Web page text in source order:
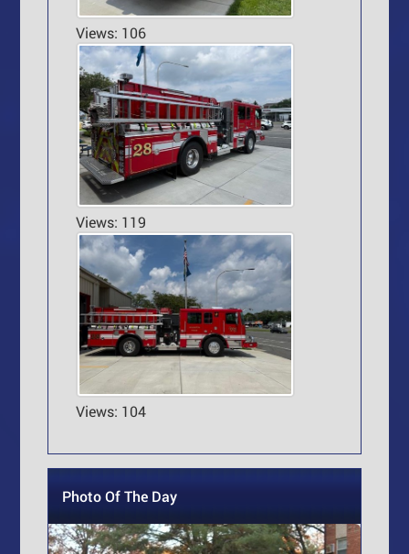
Views: 106
Views: 119
Views: 104
Photo Of The Day